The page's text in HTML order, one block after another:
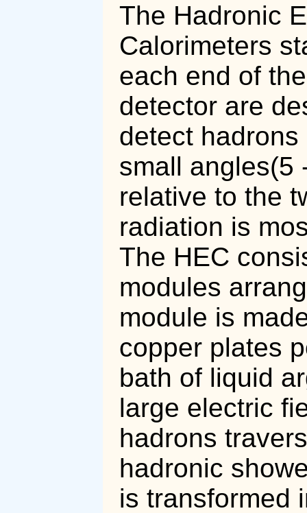
The Hadronic
Calorimeters
each end of
detector are
detect
small angles(5
relative to the
radiation is
The HEC
modules
module is
copper plates
bath of liquid
large electric
hadrons
hadronic
is transformed